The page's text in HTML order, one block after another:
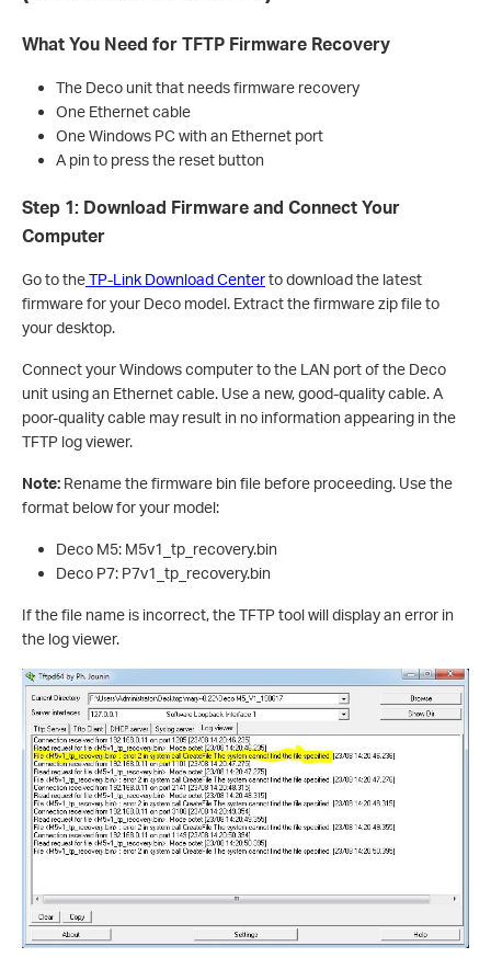
What You Need for TFTP Firmware Recovery
The Deco unit that needs firmware recovery
One Ethernet cable
One Windows PC with an Ethernet port
A pin to press the reset button
Step 1: Download Firmware and Connect Your
Computer
Go to theTP-Link Download Centerto download the latest
firmware for your Deco model. Extract the firmware zip file to
your desktop.
Connect your Windows computer to the LAN port of the Deco
unit using an Ethernet cable. Use a new, good-quality cable. A
poor-quality cable may result in no information appearing in the
TFTP log viewer.
Note: Rename the firmware bin file before proceeding. Use the
format below for your model:
Deco M5: M5v1_tp_recovery.bin
Deco P7: P7v1_tp_recovery.bin
If the file name is incorrect, the TFTP tool will display an error in
the log viewer.